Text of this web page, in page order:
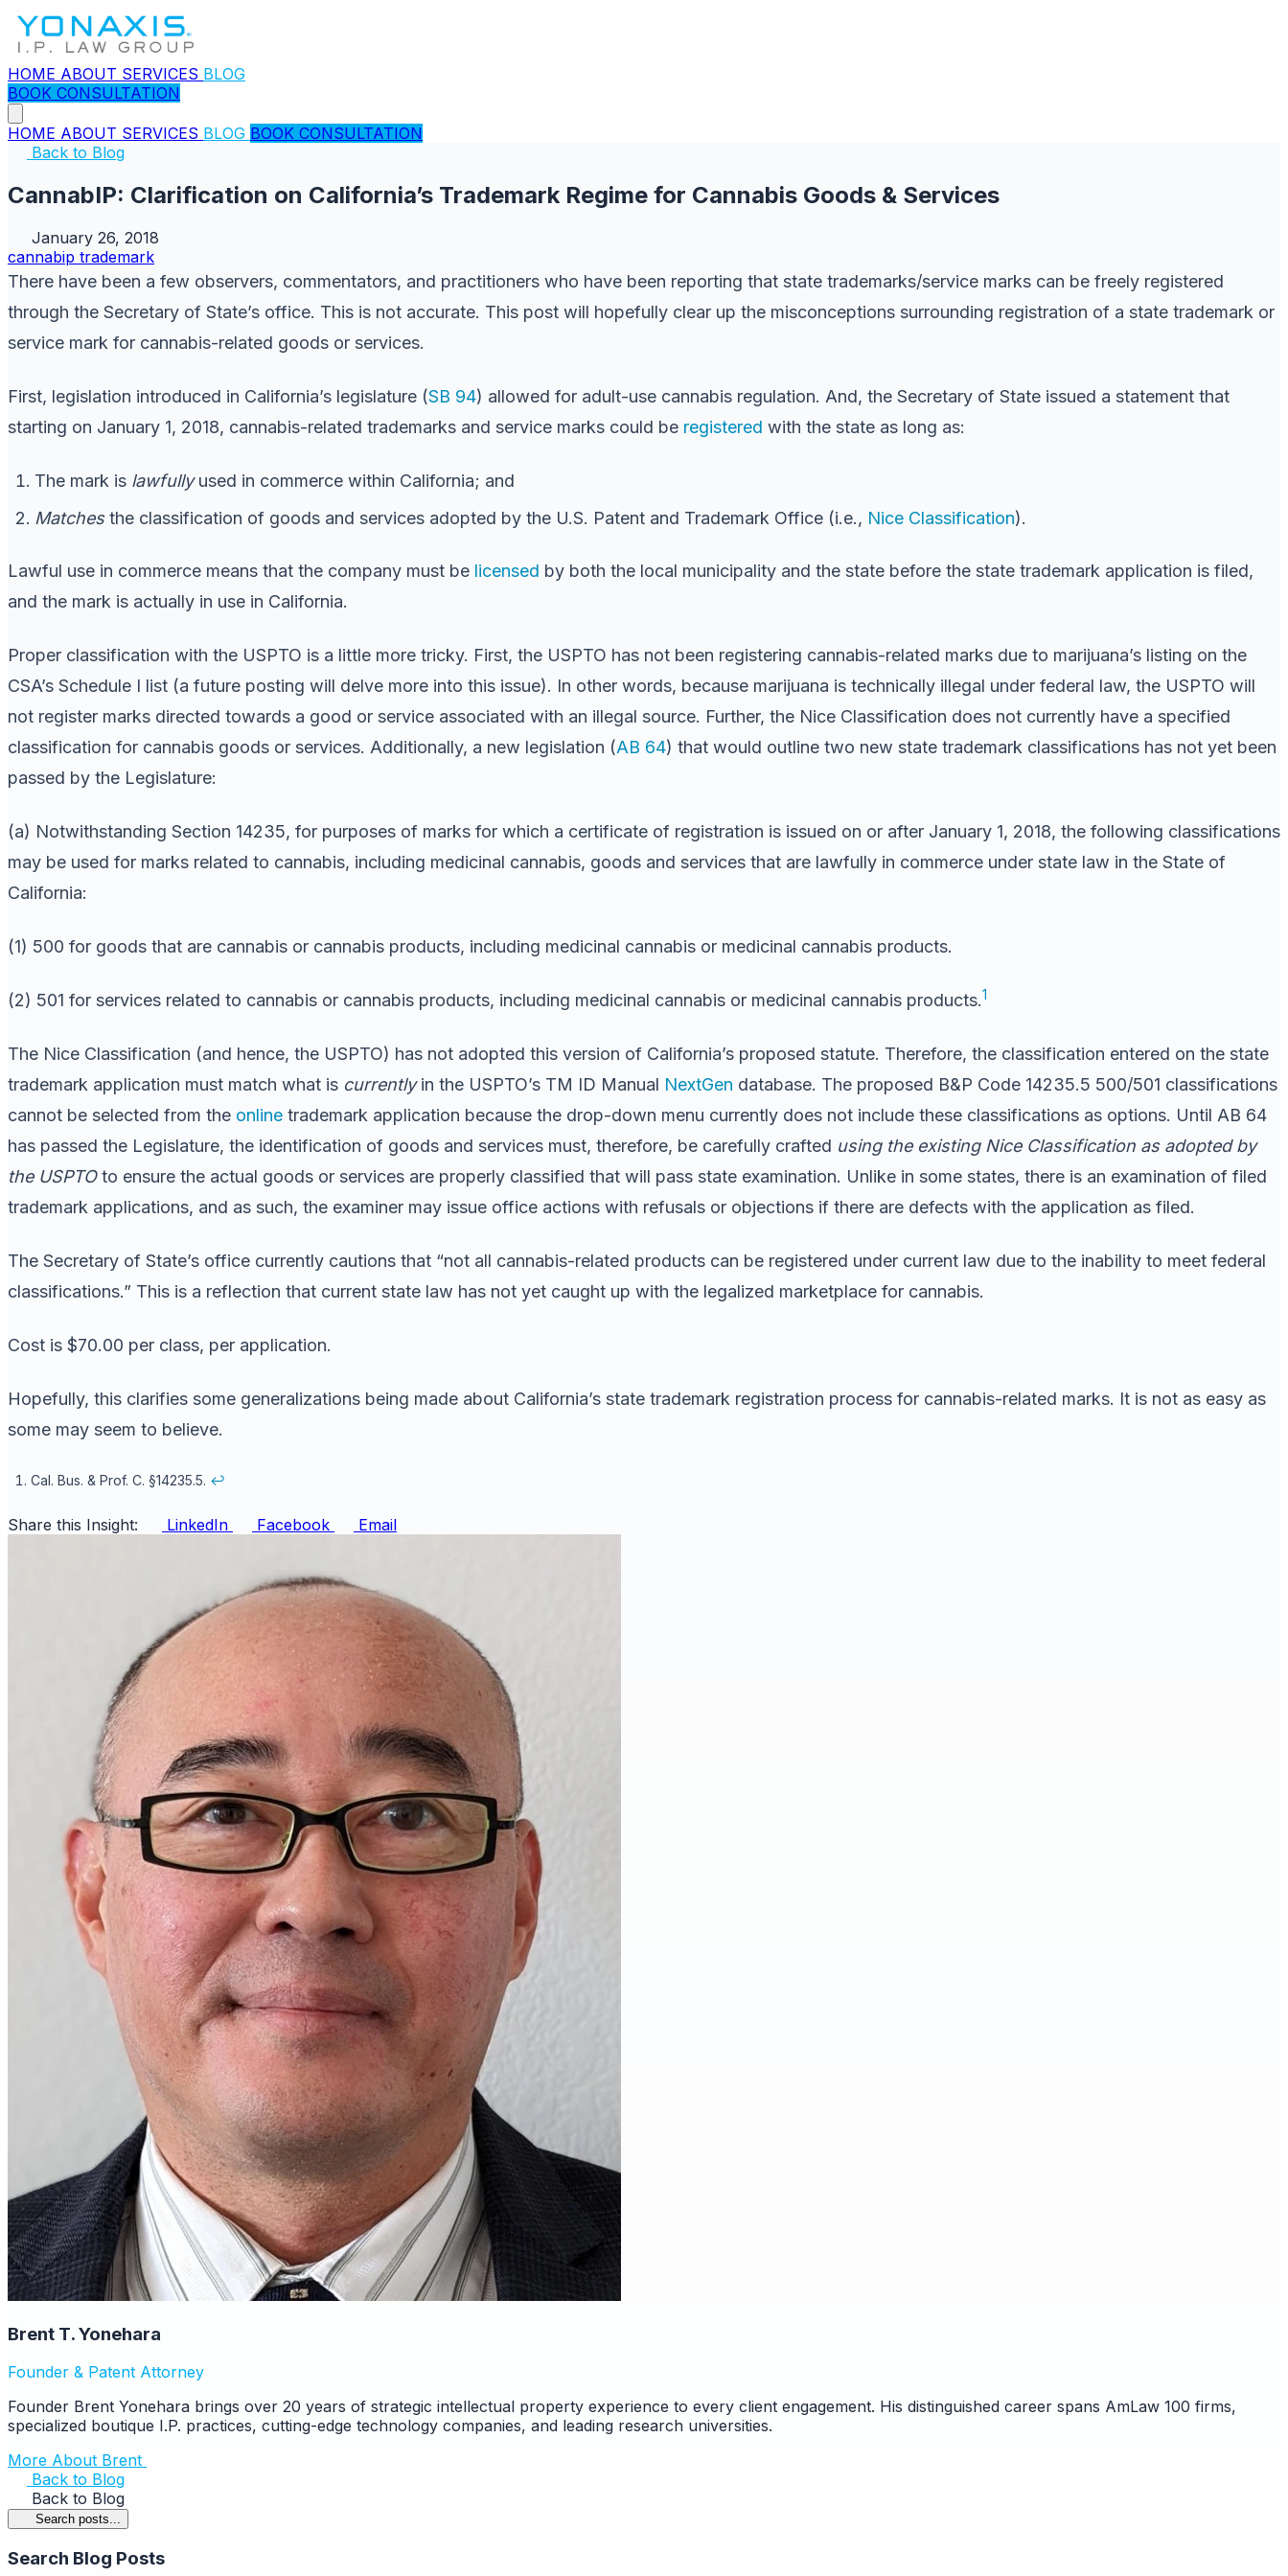
HOME ABOUT SERVICES BLOG
BOOK CONSULTATION
HOME ABOUT SERVICES BLOG BOOK CONSULTATION
Back to Blog
CannabIP: Clarification on California’s Trademark Regime for Cannabis Goods & Services
January 26, 2018
cannabip trademark
There have been a few observers, commentators, and practitioners who have been reporting that state trademarks/service marks can be freely registered
through the Secretary of State’s office. This is not accurate. This post will hopefully clear up the misconceptions surrounding registration of a state trademark or
service mark for cannabis-related goods or services.
First, legislation introduced in California’s legislature (SB 94) allowed for adult-use cannabis regulation. And, the Secretary of State issued a statement that
starting on January 1, 2018, cannabis-related trademarks and service marks could be registered with the state as long as:
The mark is lawfullyused in commerce within California; and
Matchesthe classification of goods and services adopted by the U.S. Patent and Trademark Office (i.e., Nice Classification).
Lawful use in commerce means that the company must be licensed by both the local municipality and the state before the state trademark application is filed,
and the mark is actually in use in California.
Proper classification with the USPTO is a little more tricky. First, the USPTO has not been registering cannabis-related marks due to marijuana’s listing on the
CSA’s Schedule I list (a future posting will delve more into this issue). In other words, because marijuana is technically illegal under federal law, the USPTO will
not register marks directed towards a good or service associated with an illegal source. Further, the Nice Classification does not currently have a specified
classification for cannabis goods or services. Additionally, a new legislation (AB 64) that would outline two new state trademark classifications has not yet been
passed by the Legislature:
(a) Notwithstanding Section 14235, for purposes of marks for which a certificate of registration is issued on or after January 1, 2018, the following classifications
may be used for marks related to cannabis, including medicinal cannabis, goods and services that are lawfully in commerce under state law in the State of
California:
(1) 500 for goods that are cannabis or cannabis products, including medicinal cannabis or medicinal cannabis products.
(2) 501 for services related to cannabis or cannabis products, including medicinal cannabis or medicinal cannabis products.1
The Nice Classification (and hence, the USPTO) has not adopted this version of California’s proposed statute. Therefore, the classification entered on the state
trademark application must match what is currentlyin the USPTO’s TM ID Manual NextGen database. The proposed B&P Code 14235.5 500/501 classifications
cannot be selected from the online trademark application because the drop-down menu currently does not include these classifications as options. Until AB 64
has passed the Legislature, the identification of goods and services must, therefore, be carefully crafted using the existing Nice Classification as adopted by
the USPTOto ensure the actual goods or services are properly classified that will pass state examination. Unlike in some states, there is an examination of filed
trademark applications, and as such, the examiner may issue office actions with refusals or objections if there are defects with the application as filed.
The Secretary of State’s office currently cautions that “not all cannabis-related products can be registered under current law due to the inability to meet federal
classifications.” This is a reflection that current state law has not yet caught up with the legalized marketplace for cannabis.
Cost is $70.00 per class, per application.
Hopefully, this clarifies some generalizations being made about California’s state trademark registration process for cannabis-related marks. It is not as easy as
some may seem to believe.
Cal. Bus. & Prof. C. §14235.5. ↩
Share this Insight: LinkedIn Facebook Email
Brent T. Yonehara
Founder & Patent Attorney
Founder Brent Yonehara brings over 20 years of strategic intellectual property experience to every client engagement. His distinguished career spans AmLaw 100 firms,
specialized boutique I.P. practices, cutting-edge technology companies, and leading research universities.
More About Brent
Back to Blog
Back to Blog
Search posts...
Search Blog Posts